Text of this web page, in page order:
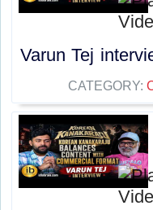
Varun Tej
CATEGORY: